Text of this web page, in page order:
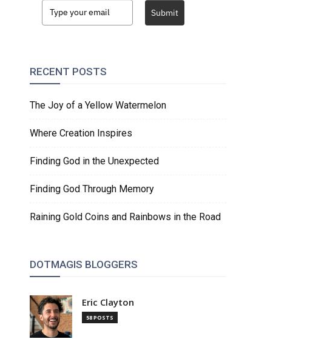
Submit
RECENT POSTS
The Joy of a Yellow Watermelon
Where Creation Inspires
Finding God in the Unexpected
Finding God Through Memory
Raining Gold Coins and Rainbows in the Road
DOTMAGIS BLOGGERS
Eric Clayton
58 POSTS